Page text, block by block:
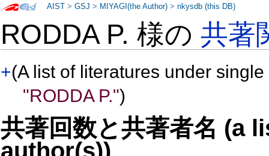
RODDA P. 様の共著
+(A list of literatures under
"RODDA P.")
共著回数と共著者名 (a
AIST >GSJ > MIYAGI(the Author) >nkysdb (this DB)